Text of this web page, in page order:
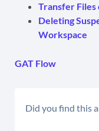
Transfer Files
Deleting
Workspace
GAT Flow
Did you find this